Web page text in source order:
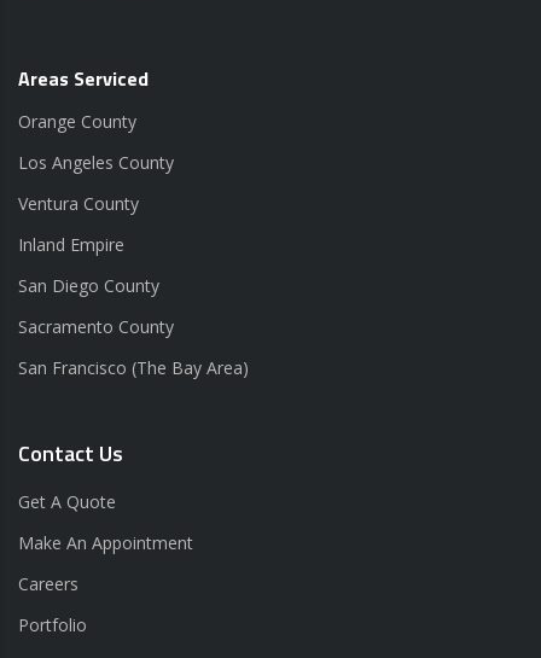
Areas Serviced
Orange County
Los Angeles County
Ventura County
Inland Empire
San Diego County
Sacramento County
San Francisco (The Bay Area)
Contact Us
Get A Quote
Make An Appointment
Careers
Portfolio